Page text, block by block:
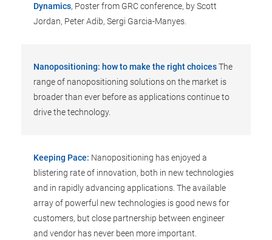
Dynamics, Poster from GRC conference, by Scott
Jordan, Peter Adib, Sergi Garcia-Manyes.
Nanopositioning: how to make the right choicesThe
range of nanopositioning solutions on the market is
broader than ever before as applications continue to
drive the technology.
Keeping Pace: Nanopositioning has enjoyed a
blistering rate of innovation, both in new technologies
and in rapidly advancing applications. The available
array of powerful new technologies is good news for
customers, but close partnership between engineer
and vendor has never been more important.